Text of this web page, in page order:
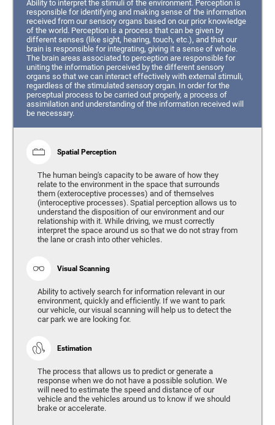
Ability to interpret the stimuli of the environment. Perception is
responsible for identifying and making sense of the information
received from our sensory organs based on our prior knowledge
of the world. Perception is a process that can be given by
different senses (like sight, hearing, touch, etc.), and that our
brain is responsible for integrating, giving it a sense of whole.
The brain areas associated to perception are responsible for
uniting the information perceived by the different sensory
organs so that we can interact effectively with external stimuli,
regardless of the stimulated sensory organ. In order for the
perceptual process to be carried out properly, a process of
assimilation and understanding of the information received will
be necessary.
Spatial Perception
The human being's capacity to be aware of how they
relate to the environment in the space that surrounds
them (exteroceptive processes) and of themselves
(interoceptive processes). Spatial perception allows us to
understand the disposition of our environment and our
relationship with it. While driving, we must correctly
interpret the space around us so that we do not stray from
the lane or crash into other vehicles.
Visual Scanning
Ability to actively search for information relevant in our
environment, quickly and efficiently. If we want to park
our vehicle, our visual scanning will help us to detect the
car park we are looking for.
Estimation
The process that allows us to predict or generate a
response when we do not have a possible solution. We
will need to estimate the speed and distance of our
vehicle and the vehicles around us to know if we should
brake or accelerate.